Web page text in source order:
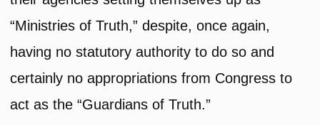
“Ministries of Truth,” despite, once again,
having no statutory authority to do so and
certainly no appropriations from Congress to
act as the “Guardians of Truth.”